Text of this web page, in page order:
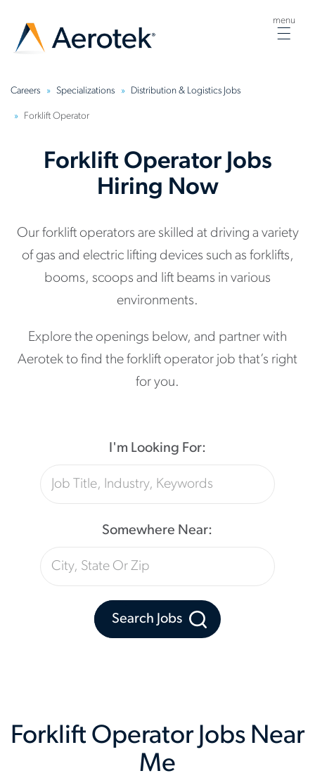
menu
Careers Specializations Distribution & Logistics Jobs
Forklift Operator
Forklift Operator Jobs
Hiring Now
Our forklift operators are skilled at driving a variety
of gas and electric lifting devices such as forklifts,
booms, scoops and lift beams in various
environments.
Explore the openings below, and partner with
Aerotek to find the forklift operator job that’s right
for you.
I'm Looking For:
Somewhere Near:
Search Jobs
Forklift Operator Jobs Near
Me